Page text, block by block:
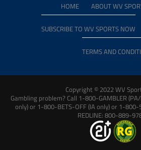
HOME ABOUT WV
SUBSCRIBE TO WV SPORTS NOW
TERMS AND
Copyright © 2022 WV
Gambling problem? Call 1-800-GAMBLER
only) or 1-800-BETS-OFF (IA only) or 1-800-
REDLINE: 800-889-